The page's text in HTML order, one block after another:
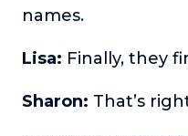
names.
Lisa: Finally, they
Sharon: That’s